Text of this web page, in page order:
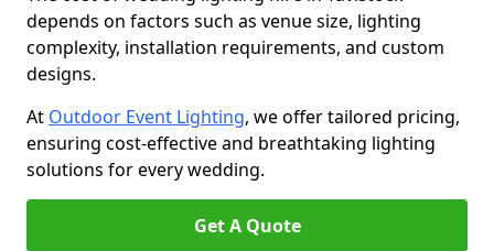
depends on factors such as venue size, lighting
complexity, installation requirements, and custom
designs.
At Outdoor Event Lighting, we offer tailored pricing,
ensuring cost-effective and breathtaking lighting
solutions for every wedding.
Get A Quote